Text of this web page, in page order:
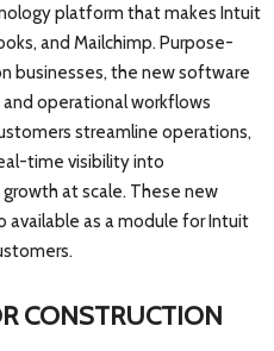
platform that makes Intuit
and Mailchimp. Purpose-
businesses, the new software
operational workflows
streamline operations,
time visibility into
at scale. These new
available as a module for Intuit
CONSTRUCTION